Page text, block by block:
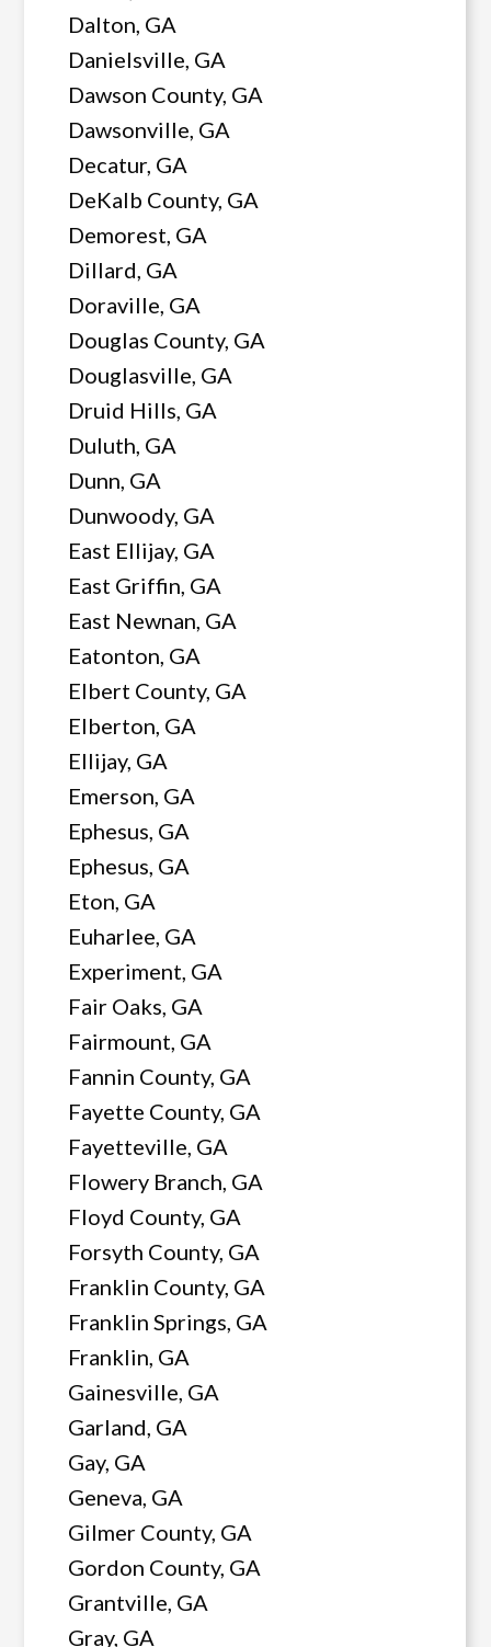
Dalton, GA
Danielsville, GA
Dawson County, GA
Dawsonville, GA
Decatur, GA
DeKalb County, GA
Demorest, GA
Dillard, GA
Doraville, GA
Douglas County, GA
Douglasville, GA
Druid Hills, GA
Duluth, GA
Dunn, GA
Dunwoody, GA
East Ellijay, GA
East Griffin, GA
East Newnan, GA
Eatonton, GA
Elbert County, GA
Elberton, GA
Ellijay, GA
Emerson, GA
Ephesus, GA
Ephesus, GA
Eton, GA
Euharlee, GA
Experiment, GA
Fair Oaks, GA
Fairmount, GA
Fannin County, GA
Fayette County, GA
Fayetteville, GA
Flowery Branch, GA
Floyd County, GA
Forsyth County, GA
Franklin County, GA
Franklin Springs, GA
Franklin, GA
Gainesville, GA
Garland, GA
Gay, GA
Geneva, GA
Gilmer County, GA
Gordon County, GA
Grantville, GA
Gray, GA